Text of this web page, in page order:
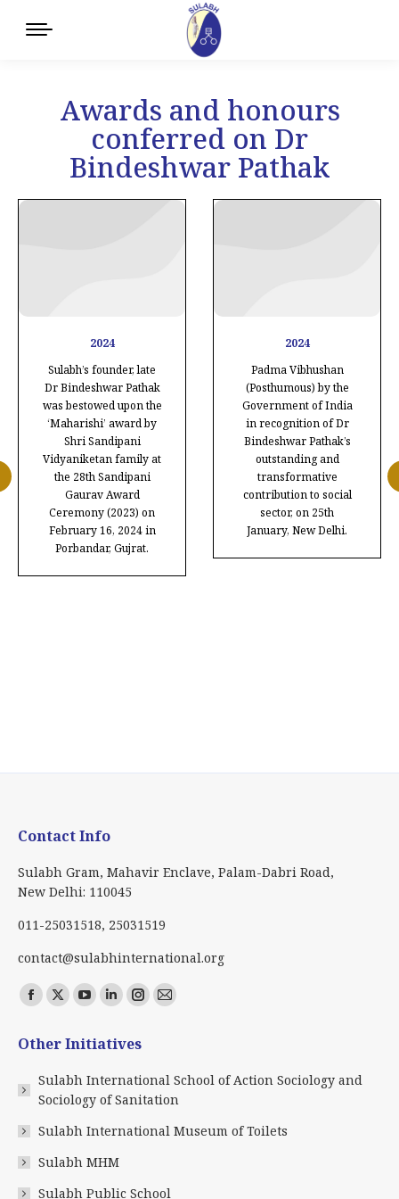
Awards and honours
conferred on Dr
Bindeshwar Pathak
2024
Sulabh’s founder, late
Dr Bindeshwar Pathak
was bestowed upon the
‘Maharishi’ award by
Shri Sandipani
Vidyaniketan family at
the 28th Sandipani
Gaurav Award
Ceremony (2023) on
February 16, 2024 in
Porbandar, Gujrat.
2024
Padma Vibhushan
(Posthumous) by the
Government of India
in recognition of Dr
Bindeshwar Pathak’s
outstanding and
transformative
contribution to social
sector, on 25th
January, New Delhi.
Contact Info
Sulabh Gram, Mahavir Enclave, Palam-Dabri Road,
New Delhi: 110045
011-25031518, 25031519
contact@sulabhinternational.org
Find us on:
Facebook
opens
in
new
X
opens
in
new
YouTube
opens
in
new
Linkedin
opens
in
new
Instagram
opens
in
new
Mail
in
new
Other Initiatives
Sulabh International School of Action Sociology and
Sociology of Sanitation
Sulabh International Museum of Toilets
Sulabh MHM
Sulabh Public School